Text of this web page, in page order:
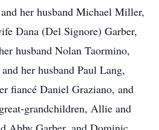
her husband Michael Miller,
Dana (Del Signore) Garber,
husband Nolan Taormino,
her husband Paul Lang,
fiancé Daniel Graziano, and
grandchildren, Allie and